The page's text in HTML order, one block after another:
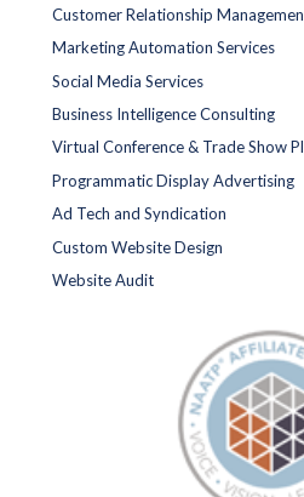
Customer Relationship
Marketing Automation Services
Social Media Services
Business Intelligence Consulting
Virtual Conference & Trade Show
Programmatic Display Advertising
Ad Tech and Syndication
Custom Website Design
Website Audit